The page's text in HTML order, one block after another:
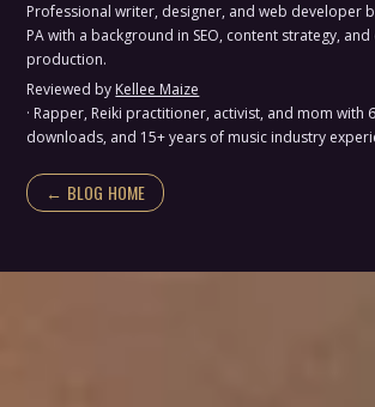
Professional writer, designer, and web developer
PA with a background in SEO, content strategy, and
production.
Reviewed by Kellee Maize
· Rapper, Reiki practitioner, activist, and mom with
downloads, and 15+ years of music industry
← BLOG HOME